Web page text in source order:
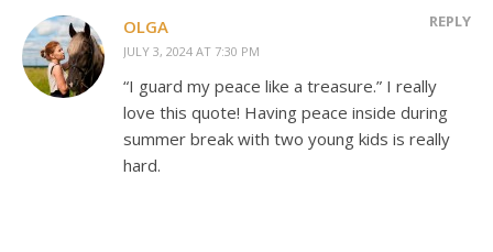
OLGA
JULY 3, 2024 AT 7:30 PM
REPLY
“I guard my peace like a treasure.” I really
love this quote! Having peace inside during
summer break with two young kids is really
hard.